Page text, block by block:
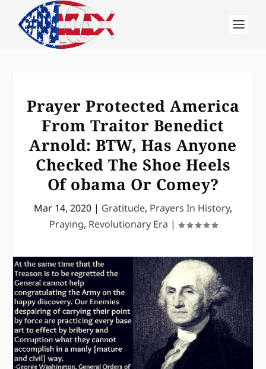
Prayer Protected America
From Traitor Benedict
Arnold: BTW, Has Anyone
Checked The Shoe Heels
Of obama Or Comey?
Mar 14, 2020 | Gratitude, Prayers In History,
Praying, Revolutionary Era |